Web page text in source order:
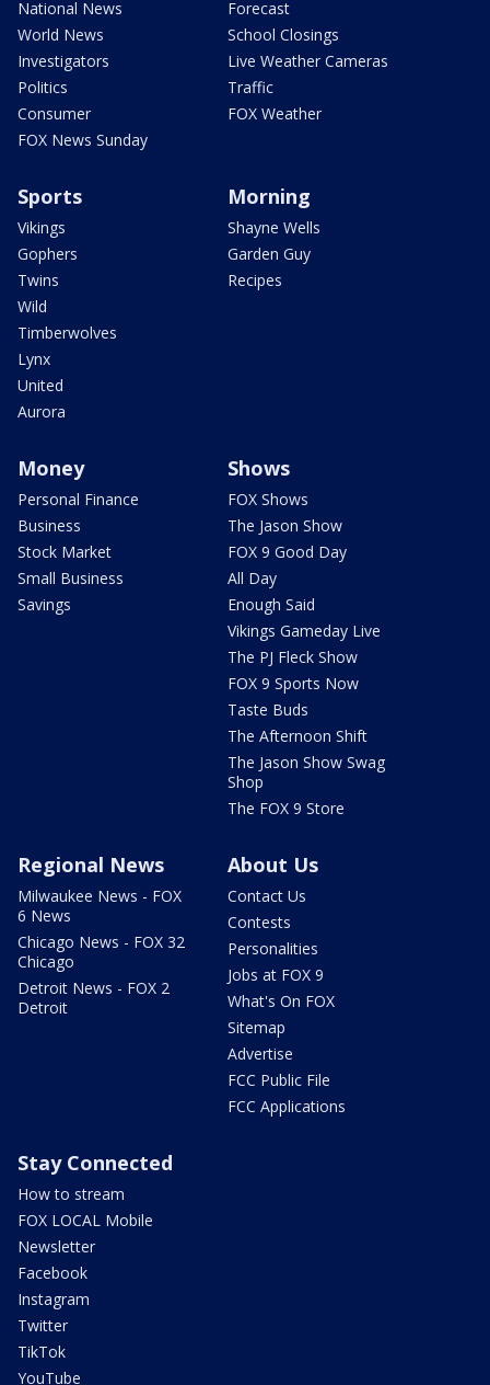
National News
World News
Investigators
Politics
Consumer
FOX News Sunday
Forecast
School Closings
Live Weather Cameras
Traffic
FOX Weather
Sports
Vikings
Gophers
Twins
Wild
Timberwolves
Lynx
United
Aurora
Morning
Shayne Wells
Garden Guy
Recipes
Money
Personal Finance
Business
Stock Market
Small Business
Savings
Shows
FOX Shows
The Jason Show
FOX 9 Good Day
All Day
Enough Said
Vikings Gameday Live
The PJ Fleck Show
FOX 9 Sports Now
Taste Buds
The Afternoon Shift
The Jason Show Swag
Shop
The FOX 9 Store
Regional News
Milwaukee News - FOX
6 News
Chicago News - FOX 32
Chicago
Detroit News - FOX 2
Detroit
About Us
Contact Us
Contests
Personalities
Jobs at FOX 9
What's On FOX
Sitemap
Advertise
FCC Public File
FCC Applications
Stay Connected
How to stream
FOX LOCAL Mobile
Newsletter
Facebook
Instagram
Twitter
TikTok
YouTube